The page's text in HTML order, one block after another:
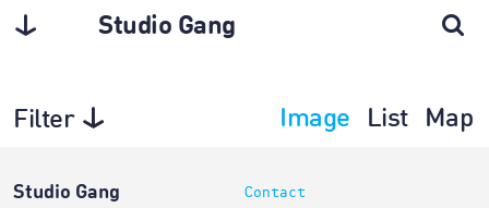
Studio Gang
Filter Image List Map
Studio Gang
Contact